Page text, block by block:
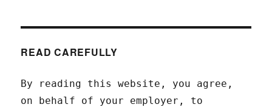
READ CAREFULLY
By reading this website, you agree,
on behalf of your employer, to